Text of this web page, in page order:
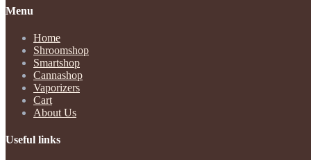
Menu
Home
Shroomshop
Smartshop
Cannashop
Vaporizers
Cart
About Us
Useful links